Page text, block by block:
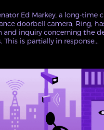
Ed Markey, a long-time
doorbell camera, Ring,
and inquiry concerning the
is partially in response...